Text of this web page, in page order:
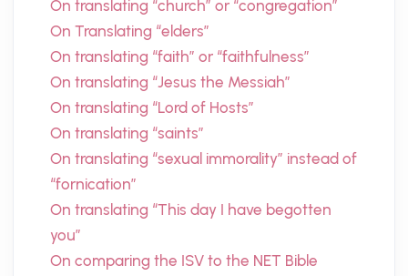
On translating “church” or “congregation”
On Translating “elders”
On translating “faith” or “faithfulness”
On translating “Jesus the Messiah”
On translating “Lord of Hosts”
On translating “saints”
On translating “sexual immorality” instead of
“fornication”
On translating “This day I have begotten
you”
On comparing the ISV to the NET Bible